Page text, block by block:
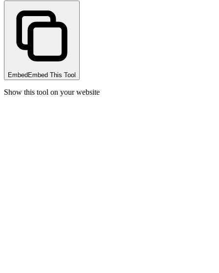
Embed Embed This Tool
Show this tool on your website